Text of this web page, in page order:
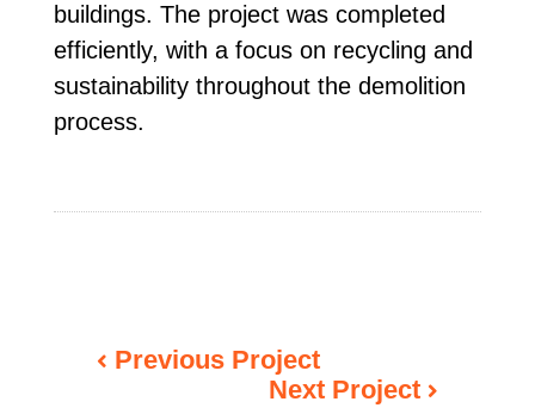
buildings. The project was completed
efficiently, with a focus on recycling and
sustainability throughout the demolition
process.
Previous Project
Next Project